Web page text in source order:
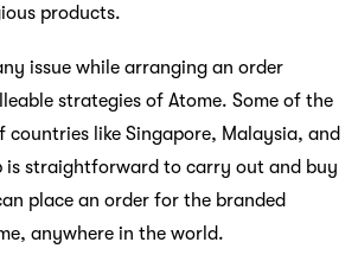
products.
issue while arranging an order
strategies of Atome. Some of the
like Singapore, Malaysia, and
is straightforward to carry out and buy
place an order for the branded
anywhere in the world.